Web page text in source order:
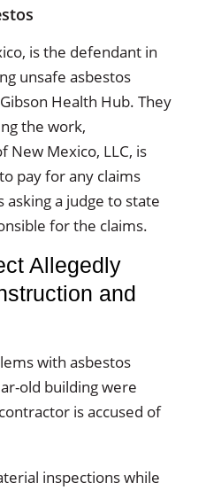
is the defendant in
unsafe asbestos
Health Hub. They
the work,
New Mexico, LLC, is
pay for any claims
asking a judge to state
for the claims.
Allegedly
and
with asbestos
old building were
is accused of
inspections while